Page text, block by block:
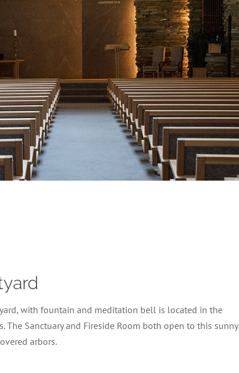
with fountain and meditation bell is located in the
The Sanctuary and Fireside Room both open to this sunny
arbors.